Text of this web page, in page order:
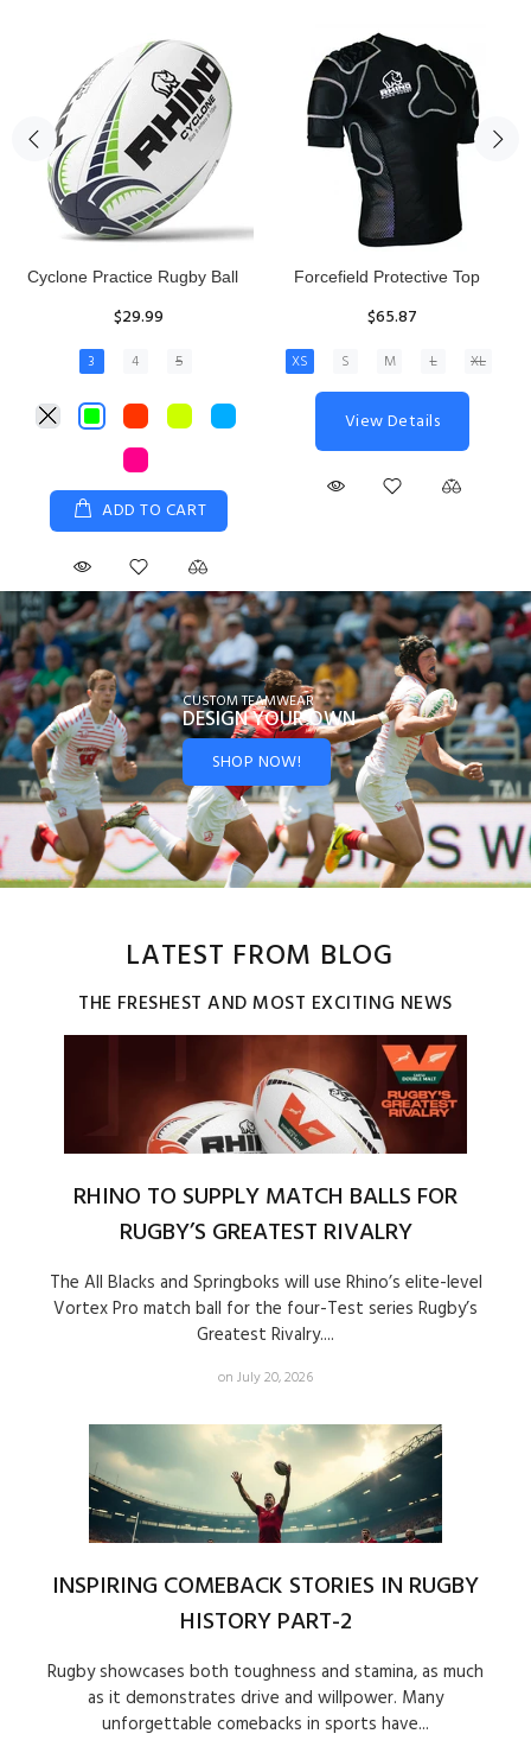
Rhino Fixed Height Club
ADD TO CART
Senior Hit and Drive Shield
$275.00
CUSTOM TEAMWEAR
DESIGN YOUROWN
SHOP NOW!
LATEST FROM BLOG
THE FRESHEST AND MOST EXCITING NEWS
RHINO TO SUPPLY MATCH BALLS FOR
RUGBY’S GREATEST RIVALRY
The All Blacks and Springboks will use Rhino’s elite-level
Vortex Pro match ball for the four-Test series Rugby’s
Greatest Rivalry....
on July 20, 2026
INSPIRING COMEBACK STORIES IN RUGBY
HISTORY PART-2
Rugby showcases both toughness and stamina, as much
as it demonstrates drive and willpower. Many
unforgettable comebacks in sports have...